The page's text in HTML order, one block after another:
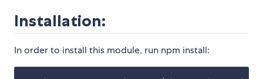
Installation:
In order to install this module, run npm install: